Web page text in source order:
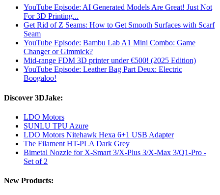
YouTube Episode: AI Generated Models Are Great! Just Not
For 3D Printing...
Get Rid of Z Seams: How to Get Smooth Surfaces with Scarf
Seam
YouTube Episode: Bambu Lab A1 Mini Combo: Game
Changer or Gimmick?
Mid-range FDM 3D printer under €500! (2025 Edition)
YouTube Episode: Leather Bag Part Deux: Electric
Boogaloo!
Discover 3DJake:
LDO Motors
SUNLU TPU Azure
LDO Motors Nitehawk Hexa 6+1 USB Adapter
The Filament HT-PLA Dark Grey
Bimetal Nozzle for X-Smart 3/X-Plus 3/X-Max 3/Q1-Pro -
Set of 2
New Products: